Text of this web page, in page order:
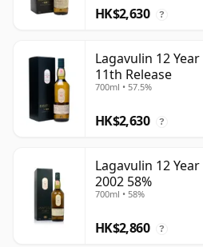
HK$2,630 ?
Lagavulin 12
11th Release
700ml • 57.5%
HK$2,630 ?
Lagavulin 12
2002 58%
700ml • 58%
HK$2,860 ?